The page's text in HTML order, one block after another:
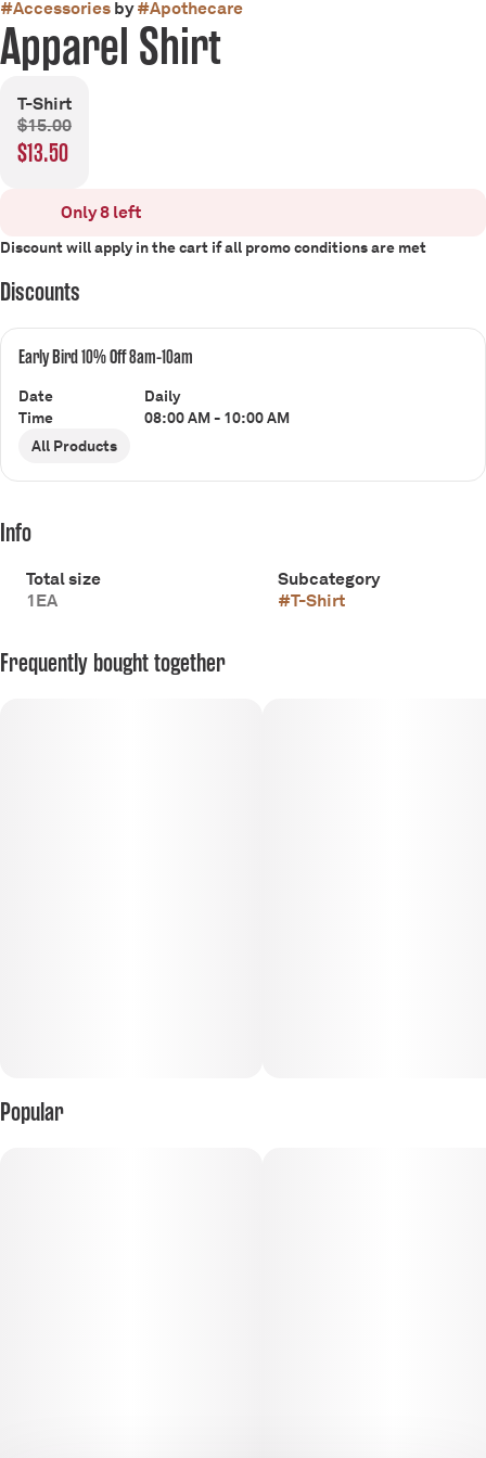
#Accessoriesby#Apothecare
Apparel Shirt
T-Shirt
$15.00
$13.50
Only 8 left
Discount will apply in the cart if all promo conditions are met
Discounts
Early Bird 10% Off 8am-10am
Date
Daily
Time
08:00 AM - 10:00 AM
All Products
Info
Total size
1EA
Subcategory
#T-Shirt
Frequently bought together
Popular